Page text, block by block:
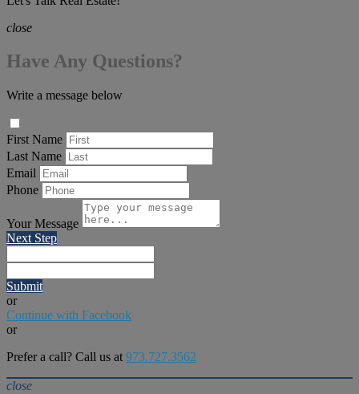
close
Have Any Questions?
Write a message below
First Name
Last Name
Email
Phone
Your Message
Next Step
Submit
or
Continue with Facebook
or
Prefer a call? Call us at 973.727.3562
close